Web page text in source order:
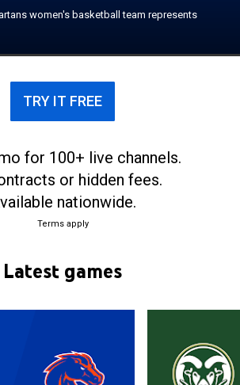
women's basketball team represents
José State University in
basketball as a member of
TRY IT FREE
for 100+ live channels.
or hidden fees.
nationwide.
Terms apply
Latest games